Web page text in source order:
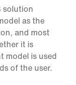
solution
as the
and most
it is
model is used
of the user.